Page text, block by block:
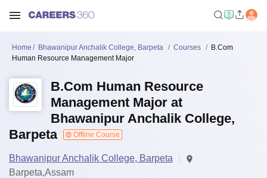
Home Bhawanipur Anchalik College, Barpeta Courses
B.Com
Human Resource Management Major
B.Com Human Resource
Management Major at
Bhawanipur Anchalik College,
Barpeta
Offline Course
Bhawanipur Anchalik College, Barpeta
Barpeta,Assam